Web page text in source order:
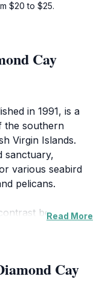
$20 to $25.
Cay
in 1991, is a
the southern
Virgin Islands.
sanctuary,
various seabird
pelicans.
between
making it a
Read More
Cay